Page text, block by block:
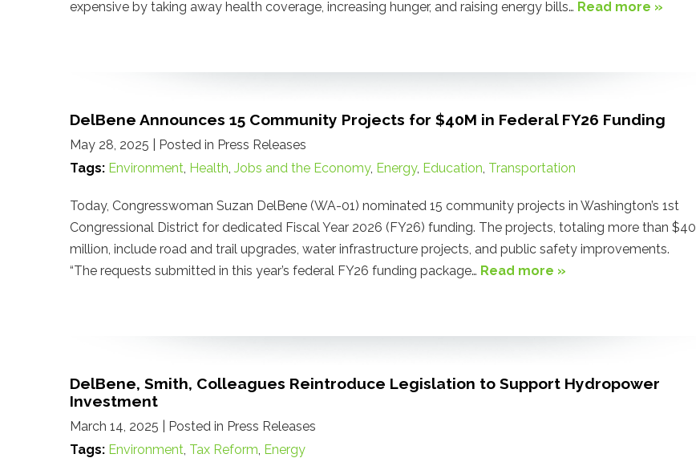
expensive by taking away health coverage, increasing hunger, and raising energy bills… Read more »
DelBene Announces 15 Community Projects for $40M in Federal FY26 Funding
May 28, 2025
| Posted in Press Releases
Tags: Environment, Health, Jobs and the Economy, Energy, Education, Transportation
Today, Congresswoman Suzan DelBene (WA-01) nominated 15 community projects in Washington’s 1st
Congressional District for dedicated Fiscal Year 2026 (FY26) funding. The projects, totaling more than $40
million, include road and trail upgrades, water infrastructure projects, and public safety improvements.
“The requests submitted in this year’s federal FY26 funding package… Read more »
DelBene, Smith, Colleagues Reintroduce Legislation to Support Hydropower
Investment
March 14, 2025
| Posted in Press Releases
Tags: Environment, Tax Reform, Energy